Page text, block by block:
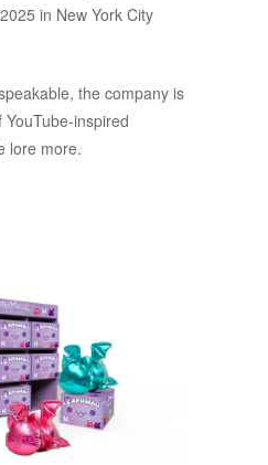
in New York City
the company is
inspired
lore more.